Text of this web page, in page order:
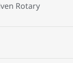
Rotary